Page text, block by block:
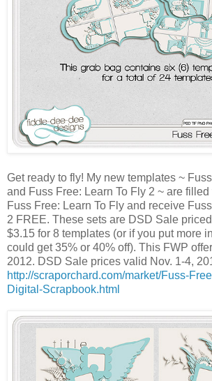
Get ready to fly! My new templates ~
and Fuss Free: Learn To Fly 2 ~ are
Fuss Free: Learn To Fly and receive
2 FREE. These sets are DSD Sale
$3.15 for 8 templates (or if you put more
could get 35% or 40% off). This FWP
2012. DSD Sale prices valid Nov. 1-4,
http://scraporchard.com/market/Fuss-
Digital-Scrapbook.html